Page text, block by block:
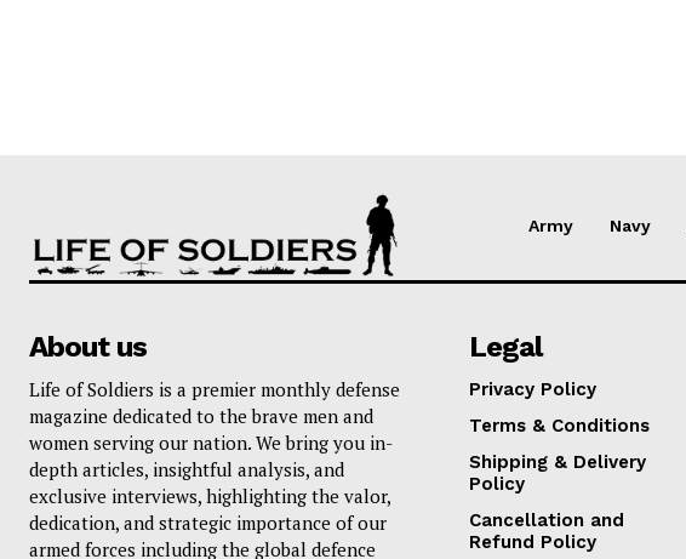
Army Navy
About us
Life of Soldiers is a premier monthly defense
magazine dedicated to the brave men and
women serving our nation. We bring you in-
depth articles, insightful analysis, and
exclusive interviews, highlighting the valor,
dedication, and strategic importance of our
armed forces including the global defence
Legal
Privacy Policy
Terms & Conditions
Shipping & Delivery
Policy
Cancellation and
Refund Policy